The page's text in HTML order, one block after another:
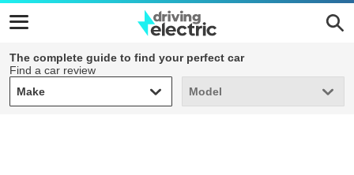
The complete guide to find your perfect car
Find a car review
Make
Make Model
Model